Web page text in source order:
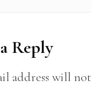
Reply
address will